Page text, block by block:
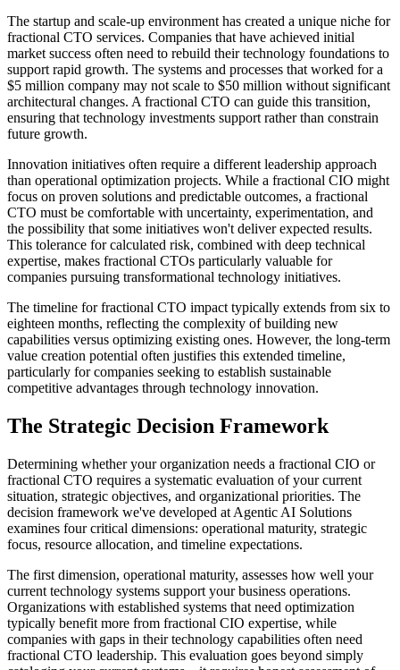
The startup and scale-up environment has created a unique niche for
fractional CTO services. Companies that have achieved initial
market success often need to rebuild their technology foundations to
support rapid growth. The systems and processes that worked for a
$5 million company may not scale to $50 million without significant
architectural changes. A fractional CTO can guide this transition,
ensuring that technology investments support rather than constrain
future growth.
Innovation initiatives often require a different leadership approach
than operational optimization projects. While a fractional CIO might
focus on proven solutions and predictable outcomes, a fractional
CTO must be comfortable with uncertainty, experimentation, and
the possibility that some initiatives won't deliver expected results.
This tolerance for calculated risk, combined with deep technical
expertise, makes fractional CTOs particularly valuable for
companies pursuing transformational technology initiatives.
The timeline for fractional CTO impact typically extends from six to
eighteen months, reflecting the complexity of building new
capabilities versus optimizing existing ones. However, the long-term
value creation potential often justifies this extended timeline,
particularly for companies seeking to establish sustainable
competitive advantages through technology innovation.
The Strategic Decision Framework
Determining whether your organization needs a fractional CIO or
fractional CTO requires a systematic evaluation of your current
situation, strategic objectives, and organizational priorities. The
decision framework we've developed at Agentic AI Solutions
examines four critical dimensions: operational maturity, strategic
focus, resource allocation, and timeline expectations.
The first dimension, operational maturity, assesses how well your
current technology systems support your business operations.
Organizations with established systems that need optimization
typically benefit more from fractional CIO expertise, while
companies with gaps in their technology capabilities often need
fractional CTO leadership. This evaluation goes beyond simply